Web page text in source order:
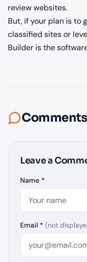
review websites.
But, if your plan is to
classified sites or
Builder is the
Comments
Leave a
Name *
Email * (not